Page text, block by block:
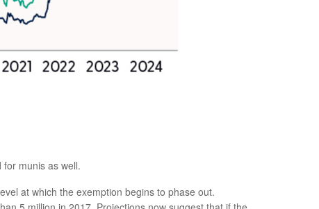
munis as well.
at which the exemption begins to phase out.